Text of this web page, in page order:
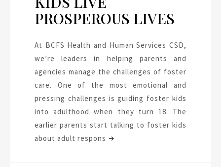
PROSPEROUS LIVES
At BCFS Health and Human Services CSD,
we’re leaders in helping parents and
agencies manage the challenges of foster
care. One of the most emotional and
pressing challenges is guiding foster kids
into adulthood when they turn 18. The
earlier parents start talking to foster kids
about adult respons